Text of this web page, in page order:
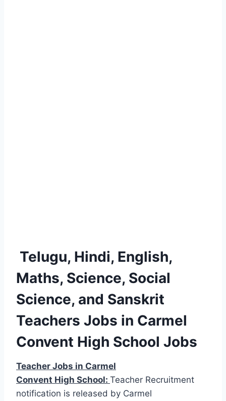
Telugu, Hindi, English,
Maths, Science, Social
Science, and Sanskrit
Teachers Jobs in Carmel
Convent High School Jobs
Teacher Jobs in Carmel
Convent High School: Teacher Recruitment
notification is released by Carmel